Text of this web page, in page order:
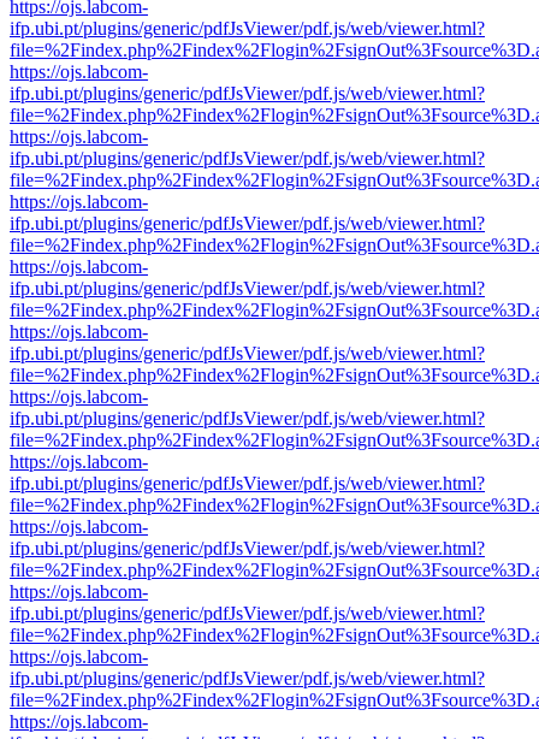
https://ojs.labcom-
ifp.ubi.pt/plugins/generic/pdfJsViewer/pdf.js/web/viewer.html?
https://ojs.labcom-
ifp.ubi.pt/plugins/generic/pdfJsViewer/pdf.js/web/viewer.html?
https://ojs.labcom-
ifp.ubi.pt/plugins/generic/pdfJsViewer/pdf.js/web/viewer.html?
https://ojs.labcom-
ifp.ubi.pt/plugins/generic/pdfJsViewer/pdf.js/web/viewer.html?
https://ojs.labcom-
ifp.ubi.pt/plugins/generic/pdfJsViewer/pdf.js/web/viewer.html?
https://ojs.labcom-
ifp.ubi.pt/plugins/generic/pdfJsViewer/pdf.js/web/viewer.html?
https://ojs.labcom-
ifp.ubi.pt/plugins/generic/pdfJsViewer/pdf.js/web/viewer.html?
https://ojs.labcom-
ifp.ubi.pt/plugins/generic/pdfJsViewer/pdf.js/web/viewer.html?
https://ojs.labcom-
ifp.ubi.pt/plugins/generic/pdfJsViewer/pdf.js/web/viewer.html?
https://ojs.labcom-
ifp.ubi.pt/plugins/generic/pdfJsViewer/pdf.js/web/viewer.html?
https://ojs.labcom-
ifp.ubi.pt/plugins/generic/pdfJsViewer/pdf.js/web/viewer.html?
https://ojs.labcom-